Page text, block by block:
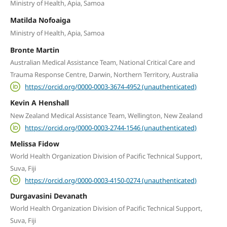
Ministry of Health, Apia, Samoa
Matilda Nofoaiga
Ministry of Health, Apia, Samoa
Bronte Martin
Australian Medical Assistance Team, National Critical Care and
Trauma Response Centre, Darwin, Northern Territory, Australia
https://orcid.org/0000-0003-3674-4952 (unauthenticated)
Kevin A Henshall
New Zealand Medical Assistance Team, Wellington, New Zealand
https://orcid.org/0000-0003-2744-1546 (unauthenticated)
Melissa Fidow
World Health Organization Division of Pacific Technical Support,
Suva, Fiji
https://orcid.org/0000-0003-4150-0274 (unauthenticated)
Durgavasini Devanath
World Health Organization Division of Pacific Technical Support,
Suva, Fiji